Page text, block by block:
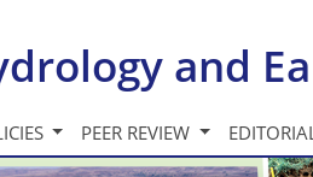
and
PEER REVIEW